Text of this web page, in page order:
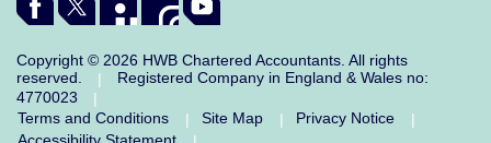
Copyright © 2026 HWB Chartered Accountants. All rights
reserved.
Registered Company in England & Wales no:
4770023
|
Terms and Conditions
| Site Map | Privacy Notice
|